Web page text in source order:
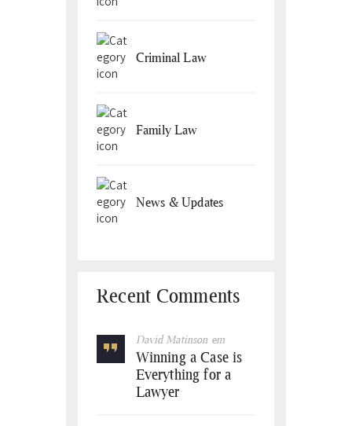
Criminal Law
Family Law
News & Updates
Recent Comments
David Matinson em
Winning a Case is
Everything for a
Lawyer